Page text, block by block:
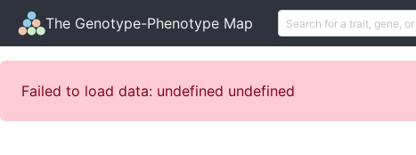
The Genotype-Phenotype Map
Failed to load data: undefined undefined